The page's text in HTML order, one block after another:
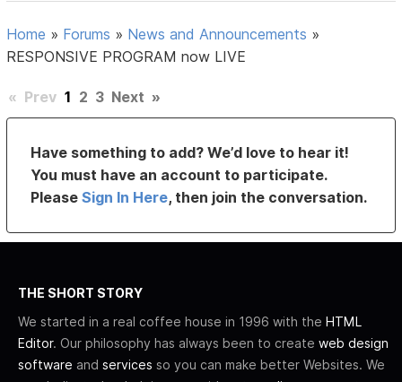
Home » Forums » News and Announcements »
RESPONSIVE PROGRAM now LIVE
« Prev 1 2 3 Next »
Have something to add? We’d love to hear it!
You must have an account to participate.
PleaseSign In Here, then join the conversation.
THE SHORT STORY
We started in a real coffee house in 1996 with the HTML
Editor. Our philosophy has always been to create web design
software and services so you can make better Websites. We